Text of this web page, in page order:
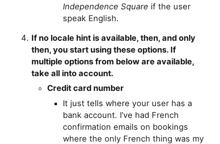
Independence Square if the user
speak English.
If no locale hint is available, then, and only
then, you start using these options. If
multiple options from below are available,
take all into account.
Credit card number
It just tells where your user has a
bank account. I’ve had French
confirmation emails on bookings
where the only French thing was my